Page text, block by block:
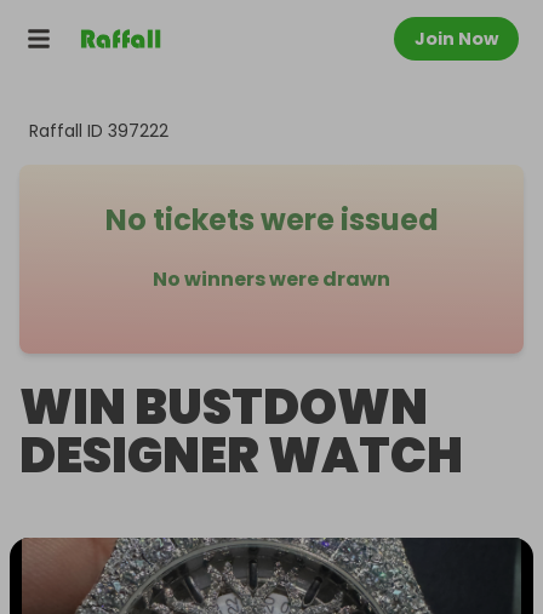
Join Now
Raffall ID 397222
No tickets were issued
No winners were drawn
WIN BUSTDOWN
DESIGNER WATCH